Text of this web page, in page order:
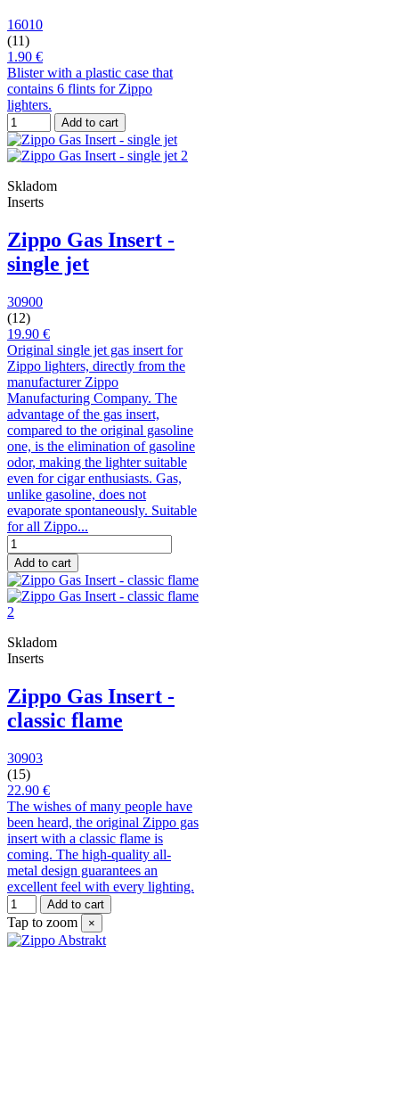
16010
(11)
1.90 €
Blister with a plastic case that
contains 6 flints for Zippo
lighters.
Add to cart
Skladom
Inserts
Zippo Gas Insert -
single jet
30900
(12)
19.90 €
Original single jet gas insert for
Zippo lighters, directly from the
manufacturer Zippo
Manufacturing Company. The
advantage of the gas insert,
compared to the original gasoline
one, is the elimination of gasoline
odor, making the lighter suitable
even for cigar enthusiasts. Gas,
unlike gasoline, does not
evaporate spontaneously. Suitable
for all Zippo...
Add to cart
Skladom
Inserts
Zippo Gas Insert -
classic flame
30903
(15)
22.90 €
The wishes of many people have
been heard, the original Zippo gas
insert with a classic flame is
coming. The high-quality all-
metal design guarantees an
excellent feel with every lighting.
Add to cart
Tap to zoom ×